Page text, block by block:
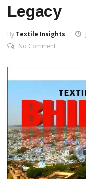
Legacy
By Textile Insights
No Comment